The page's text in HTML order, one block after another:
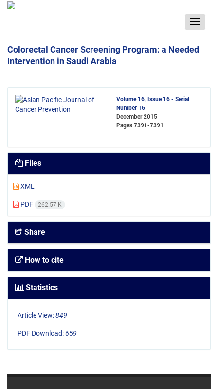
Toggle
Colorectal Cancer Screening Program: a Needed
Intervention in Saudi Arabia
Volume 16, Issue 16 - Serial
Number 16
December 2015
Pages 7391-7391
Files
XML
PDF 262.57 K
Share
How to cite
Statistics
Article View:849
PDF Download:659